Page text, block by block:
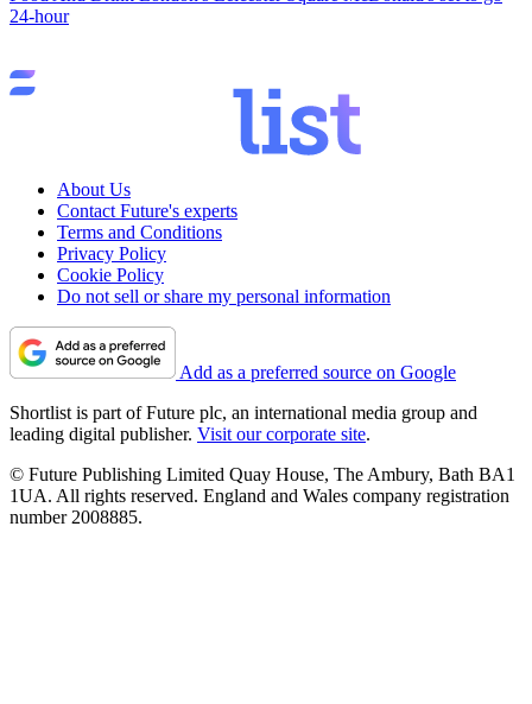
24-hour
About Us
Contact Future's experts
Terms and Conditions
Privacy Policy
Cookie Policy
Do not sell or share my personal information
Add as a preferred source on Google
Shortlist is part of Future plc, an international media group and
leading digital publisher. Visit our corporate site.
© Future Publishing Limited Quay House, The Ambury, Bath BA1
1UA. All rights reserved. England and Wales company registration
number 2008885.